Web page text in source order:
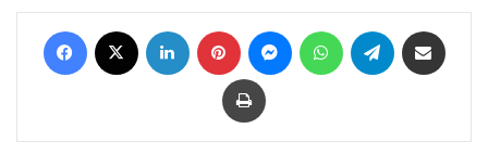
Facebook LinkedIn Pinterest MessengerWhatsAppTelegram
Print